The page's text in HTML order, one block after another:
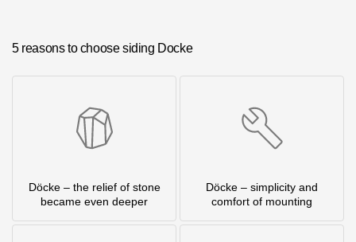
5 reasons to choose siding Docke
Döcke – the relief of stone
became even deeper
Döcke – simplicity and
comfort of mounting